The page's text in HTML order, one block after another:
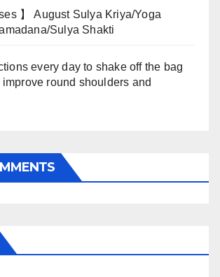
】 August Sulya Kriya/Yoga
Sulya Shakti
every day to shake off the bag
round shoulders and